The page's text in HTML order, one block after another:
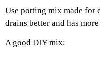
Use potting mix made for
drains better and has
A good DIY mix: